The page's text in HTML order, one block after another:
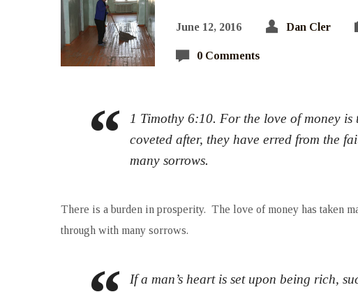
June 12, 2016 Dan Cler
0 Comments
1 Timothy 6:10. For the love of money
coveted after, they have erred from the
many sorrows.
There is a burden in prosperity. The love of money has taken
through with many sorrows.
If a man’s heart is set upon being rich,